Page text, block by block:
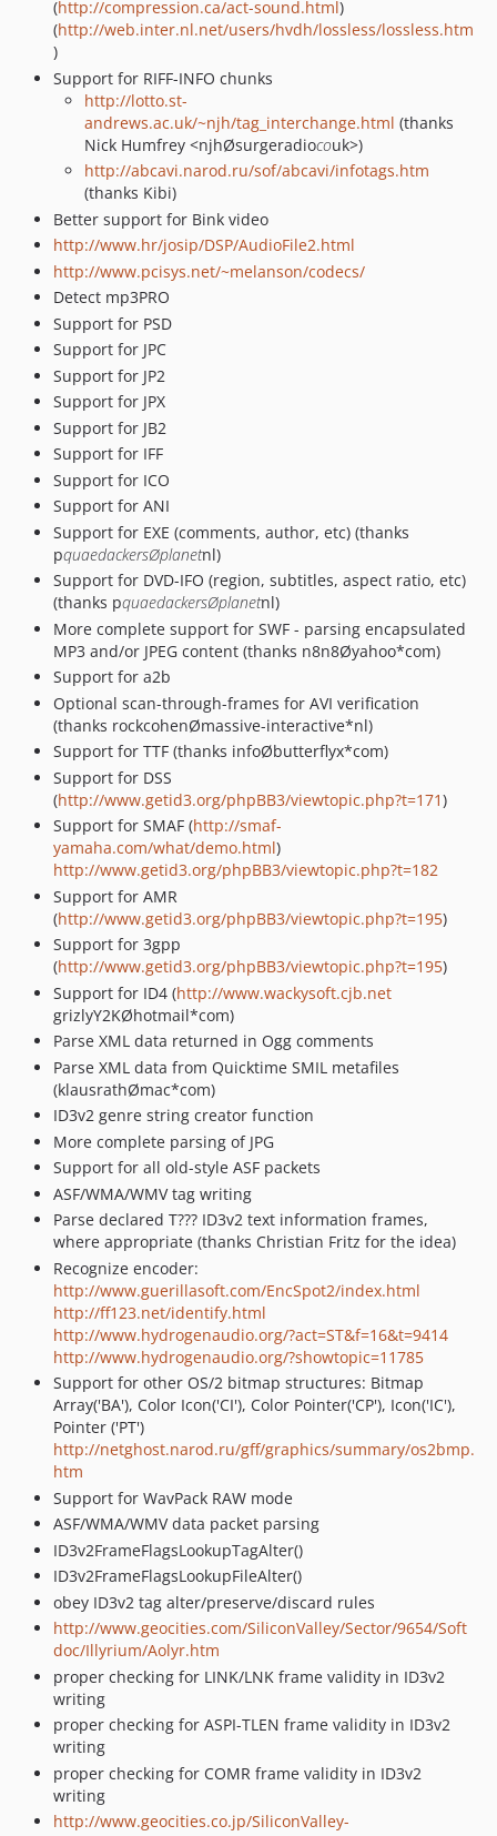
(http://compression.ca/act-sound.html)
(http://web.inter.nl.net/users/hvdh/lossless/lossless.htm
)
Support for RIFF-INFO chunks
http://lotto.st-
andrews.ac.uk/~njh/tag_interchange.html (thanks
Nick Humfrey <njhØsurgeradiocouk>)
http://abcavi.narod.ru/sof/abcavi/infotags.htm
(thanks Kibi)
Better support for Bink video
http://www.hr/josip/DSP/AudioFile2.html
http://www.pcisys.net/~melanson/codecs/
Detect mp3PRO
Support for PSD
Support for JPC
Support for JP2
Support for JPX
Support for JB2
Support for IFF
Support for ICO
Support for ANI
Support for EXE (comments, author, etc) (thanks
pquaedackersØplanetnl)
Support for DVD-IFO (region, subtitles, aspect ratio, etc)
(thanks pquaedackersØplanetnl)
More complete support for SWF - parsing encapsulated
MP3 and/or JPEG content (thanks n8n8Øyahoo*com)
Support for a2b
Optional scan-through-frames for AVI verification
(thanks rockcohenØmassive-interactive*nl)
Support for TTF (thanks infoØbutterflyx*com)
Support for DSS
(http://www.getid3.org/phpBB3/viewtopic.php?t=171)
Support for SMAF (http://smaf-
yamaha.com/what/demo.html)
http://www.getid3.org/phpBB3/viewtopic.php?t=182
Support for AMR
(http://www.getid3.org/phpBB3/viewtopic.php?t=195)
Support for 3gpp
(http://www.getid3.org/phpBB3/viewtopic.php?t=195)
Support for ID4 (http://www.wackysoft.cjb.net
grizlyY2KØhotmail*com)
Parse XML data returned in Ogg comments
Parse XML data from Quicktime SMIL metafiles
(klausrathØmac*com)
ID3v2 genre string creator function
More complete parsing of JPG
Support for all old-style ASF packets
ASF/WMA/WMV tag writing
Parse declared T??? ID3v2 text information frames,
where appropriate (thanks Christian Fritz for the idea)
Recognize encoder:
http://www.guerillasoft.com/EncSpot2/index.html
http://ff123.net/identify.html
http://www.hydrogenaudio.org/?act=ST&f=16&t=9414
http://www.hydrogenaudio.org/?showtopic=11785
Support for other OS/2 bitmap structures: Bitmap
Array('BA'), Color Icon('CI'), Color Pointer('CP'), Icon('IC'),
Pointer ('PT')
http://netghost.narod.ru/gff/graphics/summary/os2bmp.
htm
Support for WavPack RAW mode
ASF/WMA/WMV data packet parsing
ID3v2FrameFlagsLookupTagAlter()
ID3v2FrameFlagsLookupFileAlter()
obey ID3v2 tag alter/preserve/discard rules
http://www.geocities.com/SiliconValley/Sector/9654/Soft
doc/Illyrium/Aolyr.htm
proper checking for LINK/LNK frame validity in ID3v2
writing
proper checking for ASPI-TLEN frame validity in ID3v2
writing
proper checking for COMR frame validity in ID3v2
writing
http://www.geocities.co.jp/SiliconValley-